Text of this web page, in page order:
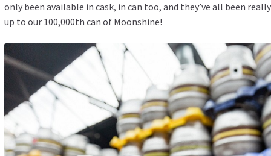
only been available in cask, in can too, and they’ve all been
up to our 100,000th can of Moonshine!